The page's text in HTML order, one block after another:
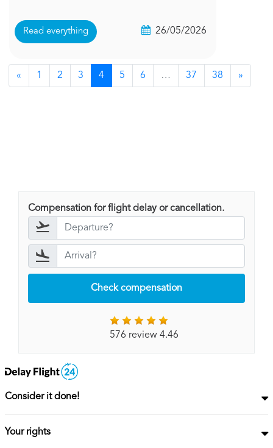
Read everything 26/05/2026
« 1 2 3 4 5 6 … 37 38 »
Compensation for flight delay or cancellation.
Check compensation
576 review 4.46
Consider it done!
Your rights